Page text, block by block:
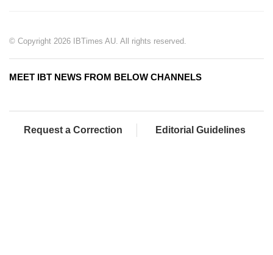
© Copyright 2026 IBTimes AU. All rights reserved.
MEET IBT NEWS FROM BELOW CHANNELS
Request a Correction Editorial Guidelines